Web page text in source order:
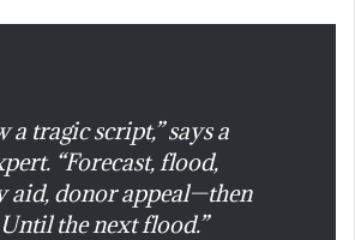
a tragic script,” says a
“Forecast, flood,
aid, donor appeal—then
the next flood.”